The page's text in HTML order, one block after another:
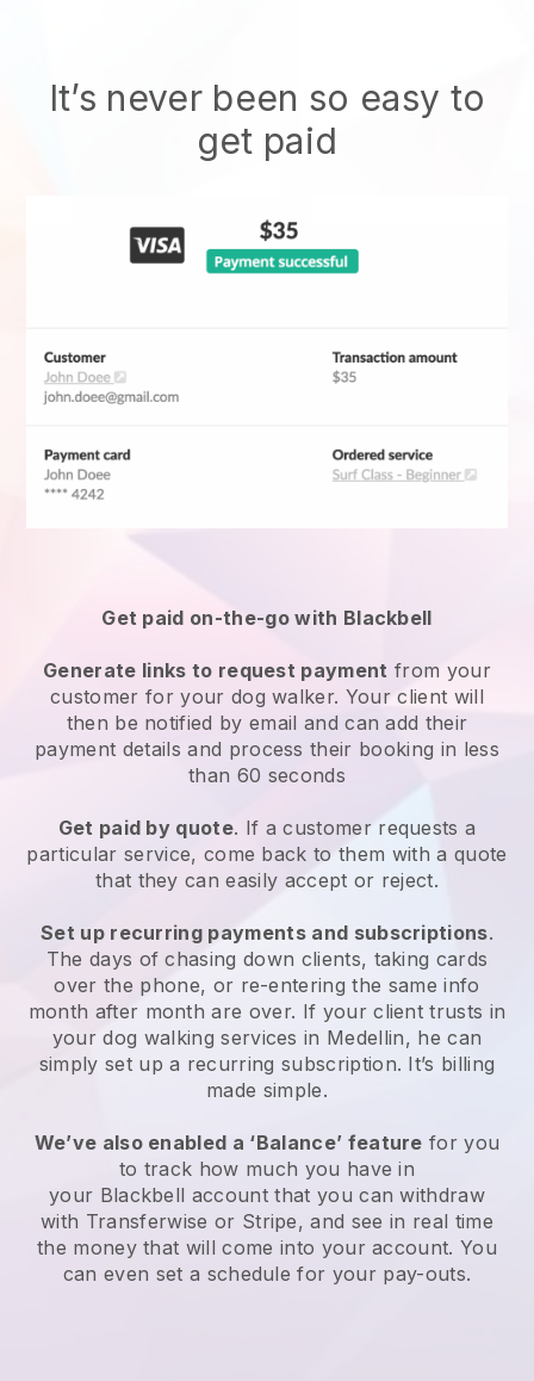
It’s never been so easy to
get paid
Get paid on-the-go with Blackbell
Generate links to request payment from your
customerfor your dog walker. Your client will
then be notified by email and can add their
payment details and process their booking in less
than 60 seconds
Get paid by quote. If a customer requests a
particular service, come back to them with a quote
that they can easily accept or reject.
Set up recurring payments and subscriptions.
The days of chasing down clients, taking cards
over the phone, or re-entering the same info
month after month are over. If your client trusts in
your dog walking services in Medellin, he can
simply set up a recurring subscription. It’s billing
made simple.
We’ve also enabled a ‘Balance’ feature for you
to track how much you have in
your Blackbell account that you can withdraw
with Transferwise or Stripe, and see in real time
the money that will come into your account. You
can even set a schedule for your pay-outs.